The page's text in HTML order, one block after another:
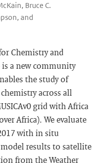
Bruce C.
and
Chemistry and
is a new community
the study of
across all
grid with Africa
Africa). We evaluate
with in situ
results to satellite
from the Weather